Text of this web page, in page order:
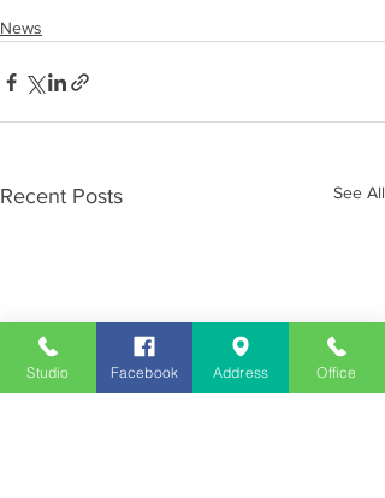
News
Recent Posts See All
Studio Facebook Address Office